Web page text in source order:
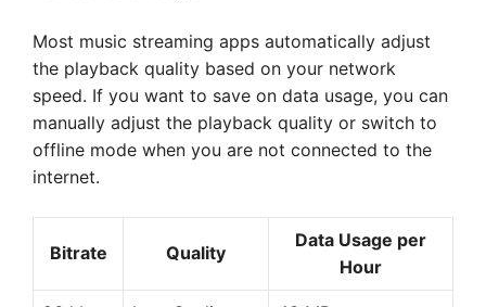
Most music streaming apps automatically adjust
the playback quality based on your network
speed. If you want to save on data usage, you can
manually adjust the playback quality or switch to
offline mode when you are not connected to the
internet.
Bitrate Quality
Data Usage per
Hour